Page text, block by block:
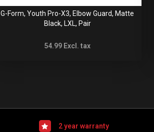
G-Form, Youth Pro-X3, Elbow Guard, Matte
Black, LXL, Pair
54.99 Excl. tax
2 year warranty